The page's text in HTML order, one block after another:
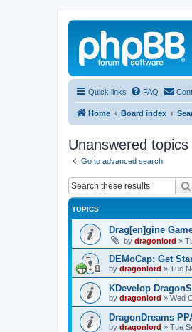
Quick links FAQ
Home Board index
Unanswered topics
Go to advanced search
TOPICS
Drag[en]gine
by dragonlord »
DEMoCap: Get
by dragonlord » Tue
KDevelop
by dragonlord » Wed
DragonDreams
by dragonlord » Tue